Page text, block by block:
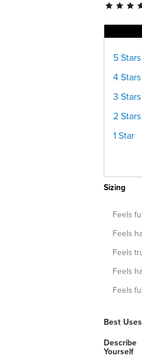
5 Stars
4 Stars
3 Stars
2 Stars
1 Star
Sizing
Feels
Feels
Feels
Feels
Feels
Best Uses
Describe
Yourself